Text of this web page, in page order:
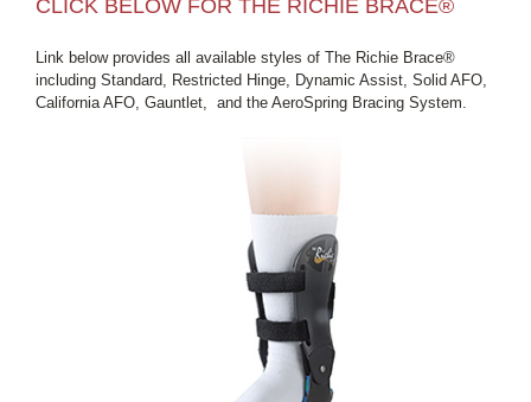
CLICK BELOW FOR THE RICHIE BRACE®
Link below provides all available styles of The Richie Brace®
including Standard, Restricted Hinge, Dynamic Assist, Solid AFO,
California AFO, Gauntlet, and the AeroSpring Bracing System.